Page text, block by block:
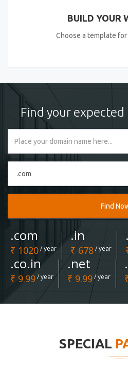
BUILD YOUR
Choose a template
Find your expected
Find
.com
₹ 1020/ year
.in
₹ 678/ year
.co.in
₹ 9.99/ year
.net
₹ 9.99/ year
SPECIAL